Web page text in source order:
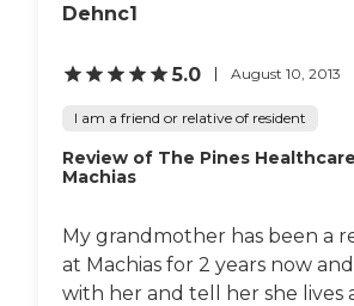
Dehnc1
5.0 August 10, 2013
I am a friend or relative of resident
Review of The Pines
Machias
My grandmother has been a
at Machias for 2 years now
with her and tell her she lives